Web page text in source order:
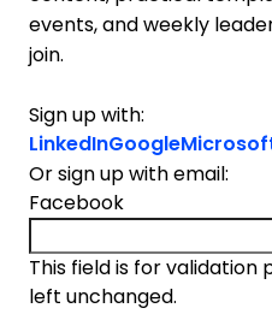
events, and weekly
join.
Sign up with:
LinkedInGoogle
Or sign up with email:
Facebook
This field is for validation
left unchanged.